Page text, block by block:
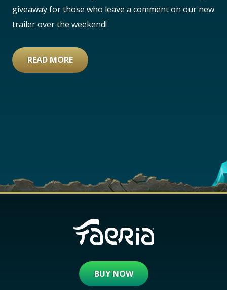
giveaway for those who leave a comment on our new
trailer over the weekend!
READ MORE
BUY NOW